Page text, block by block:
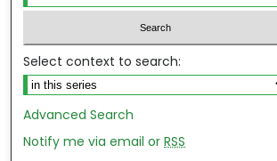
Select context to search:
Advanced Search
Notify me via email orRSS